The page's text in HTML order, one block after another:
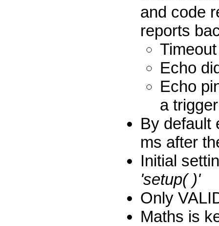
and code
reports
Timeout
Echo
Echo
a trigger
By default
ms after
Initial
'setup( )'
Only
Maths is